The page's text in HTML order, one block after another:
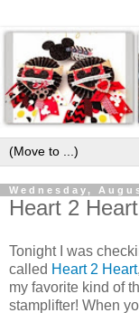
Wednesday,
Heart 2
Tonight I was
called Heart 2 Heart
my favorite kind of
stamplifter! When